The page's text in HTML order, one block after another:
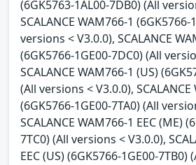
(6GK5763-1AL00-7DB0) (All
SCALANCE WAM766-1 (6GK5766-
versions < V3.0.0), SCALANCE
(6GK5766-1GE00-7DC0) (All
SCALANCE WAM766-1 (US)
(All versions < V3.0.0), SCALANCE
(6GK5766-1GE00-7TA0) (All
SCALANCE WAM766-1 EEC (ME)
7TC0) (All versions < V3.0.0),
EEC (US) (6GK5766-1GE00-7TB0)